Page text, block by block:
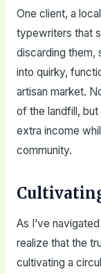
One client, a
typewriters that
discarding them,
into quirky,
artisan market.
of the landfill,
extra income
community.
As I’ve
realize that the
cultivating a